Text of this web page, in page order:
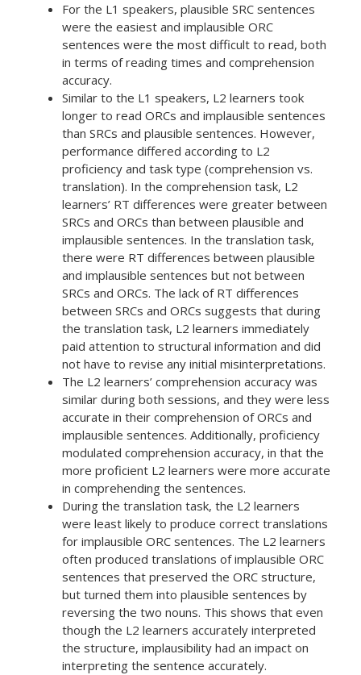
For the L1 speakers, plausible SRC sentences
were the easiest and implausible ORC
sentences were the most difficult to read, both
in terms of reading times and comprehension
accuracy.
Similar to the L1 speakers, L2 learners took
longer to read ORCs and implausible sentences
than SRCs and plausible sentences. However,
performance differed according to L2
proficiency and task type (comprehension vs.
translation). In the comprehension task, L2
learners’ RT differences were greater between
SRCs and ORCs than between plausible and
implausible sentences. In the translation task,
there were RT differences between plausible
and implausible sentences but not between
SRCs and ORCs. The lack of RT differences
between SRCs and ORCs suggests that during
the translation task, L2 learners immediately
paid attention to structural information and did
not have to revise any initial misinterpretations.
The L2 learners’ comprehension accuracy was
similar during both sessions, and they were less
accurate in their comprehension of ORCs and
implausible sentences. Additionally, proficiency
modulated comprehension accuracy, in that the
more proficient L2 learners were more accurate
in comprehending the sentences.
During the translation task, the L2 learners
were least likely to produce correct translations
for implausible ORC sentences. The L2 learners
often produced translations of implausible ORC
sentences that preserved the ORC structure,
but turned them into plausible sentences by
reversing the two nouns. This shows that even
though the L2 learners accurately interpreted
the structure, implausibility had an impact on
interpreting the sentence accurately.